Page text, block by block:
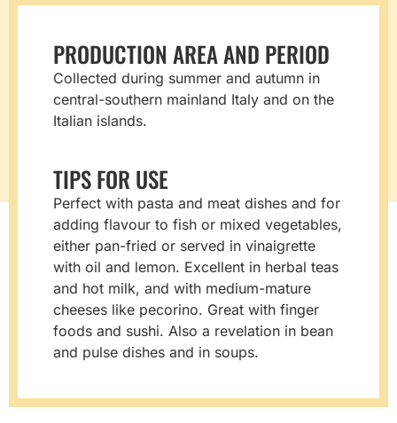
PRODUCTION AREA AND PERIOD
Collected during summer and autumn in
central-southern mainland Italy and on the
Italian islands.
TIPS FOR USE
Perfect with pasta and meat dishes and for
adding flavour to fish or mixed vegetables,
either pan-fried or served in vinaigrette
with oil and lemon. Excellent in herbal teas
and hot milk, and with medium-mature
cheeses like pecorino. Great with finger
foods and sushi. Also a revelation in bean
and pulse dishes and in soups.